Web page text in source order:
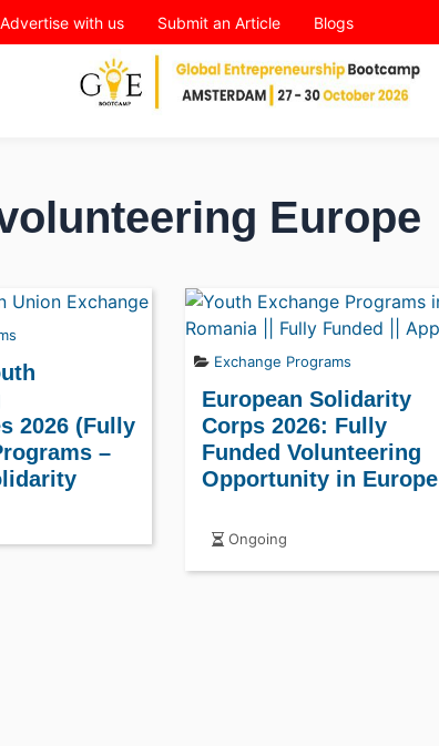
Advertise with us Submit an Article Blogs
Europe
2026 (Fully
–
Exchange Programs
European Solidarity
Corps 2026: Fully
Funded Volunteering
Opportunity in Europe
Ongoing